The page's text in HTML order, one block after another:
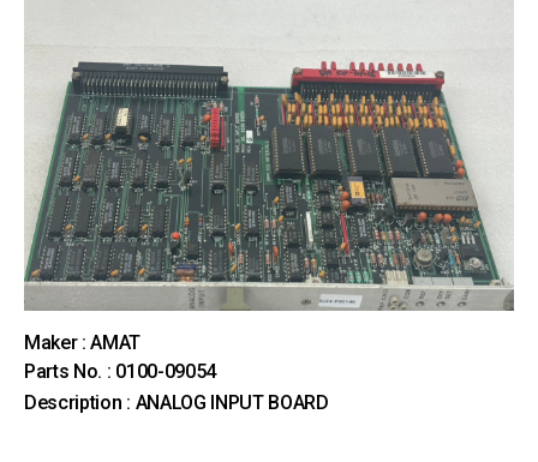
Maker : AMAT
Parts No. : 0100-09054
Description : ANALOG INPUT BOARD